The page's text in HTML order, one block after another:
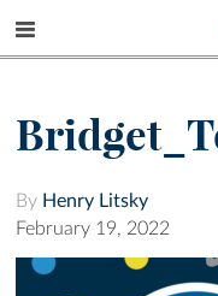
By Henry Litsky
February 19, 2022